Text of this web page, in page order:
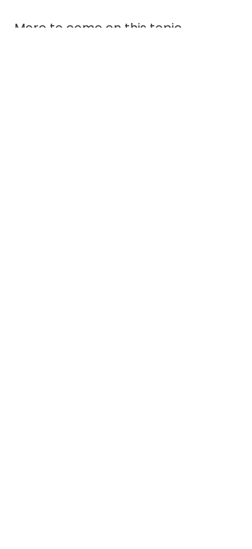
More to come on this topic.